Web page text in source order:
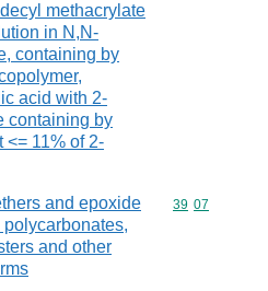
methacrylate
in N,N-
containing by
acid with 2-
containing by
<= 11% of 2-
and epoxide
and other
Commodity
39 07